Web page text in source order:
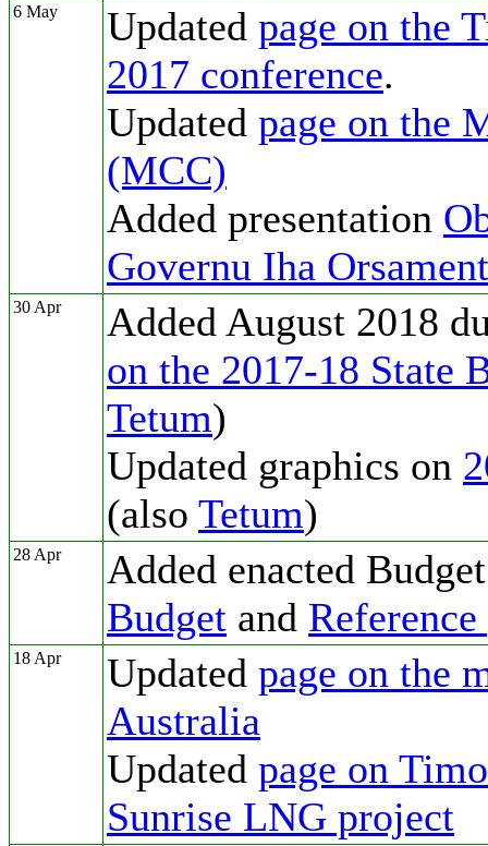
6 May Updated page on the
2017 conference.
Updated page on the
(MCC)
Added presentation
Governu Iha
30 Apr
Added August 2018
on the 2017-18 State
Tetum)
Updated graphics on
(also Tetum)
28 Apr
Added enacted
Budget and Reference
18 Apr Updated page on the
Australia
Updated page on
Sunrise LNG project